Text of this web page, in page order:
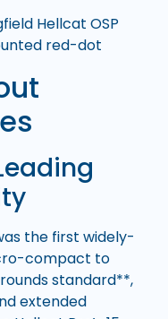
the first widely-
compact to
rounds standard**,
extended